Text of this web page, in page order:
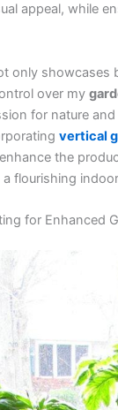
appeal, while
only showcases
over my
for nature
vertical
the
flourishing
for Enhanced